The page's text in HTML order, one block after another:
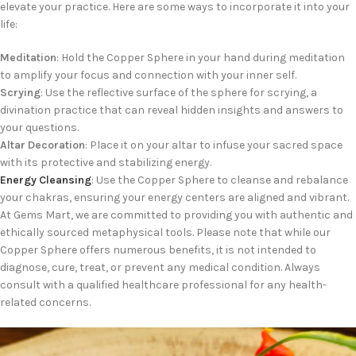
elevate your practice. Here are some ways to incorporate it into your
life:
Meditation: Hold the Copper Sphere in your hand during meditation
to amplify your focus and connection with your inner self.
Scrying: Use the reflective surface of the sphere for scrying, a
divination practice that can reveal hidden insights and answers to
your questions.
Altar Decoration: Place it on your altar to infuse your sacred space
with its protective and stabilizing energy.
Energy Cleansing: Use the Copper Sphere to cleanse and rebalance
your chakras, ensuring your energy centers are aligned and vibrant.
At Gems Mart, we are committed to providing you with authentic and
ethically sourced metaphysical tools. Please note that while our
Copper Sphere offers numerous benefits, it is not intended to
diagnose, cure, treat, or prevent any medical condition. Always
consult with a qualified healthcare professional for any health-
related concerns.